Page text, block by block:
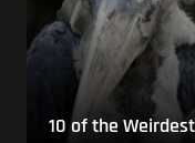
10 of the